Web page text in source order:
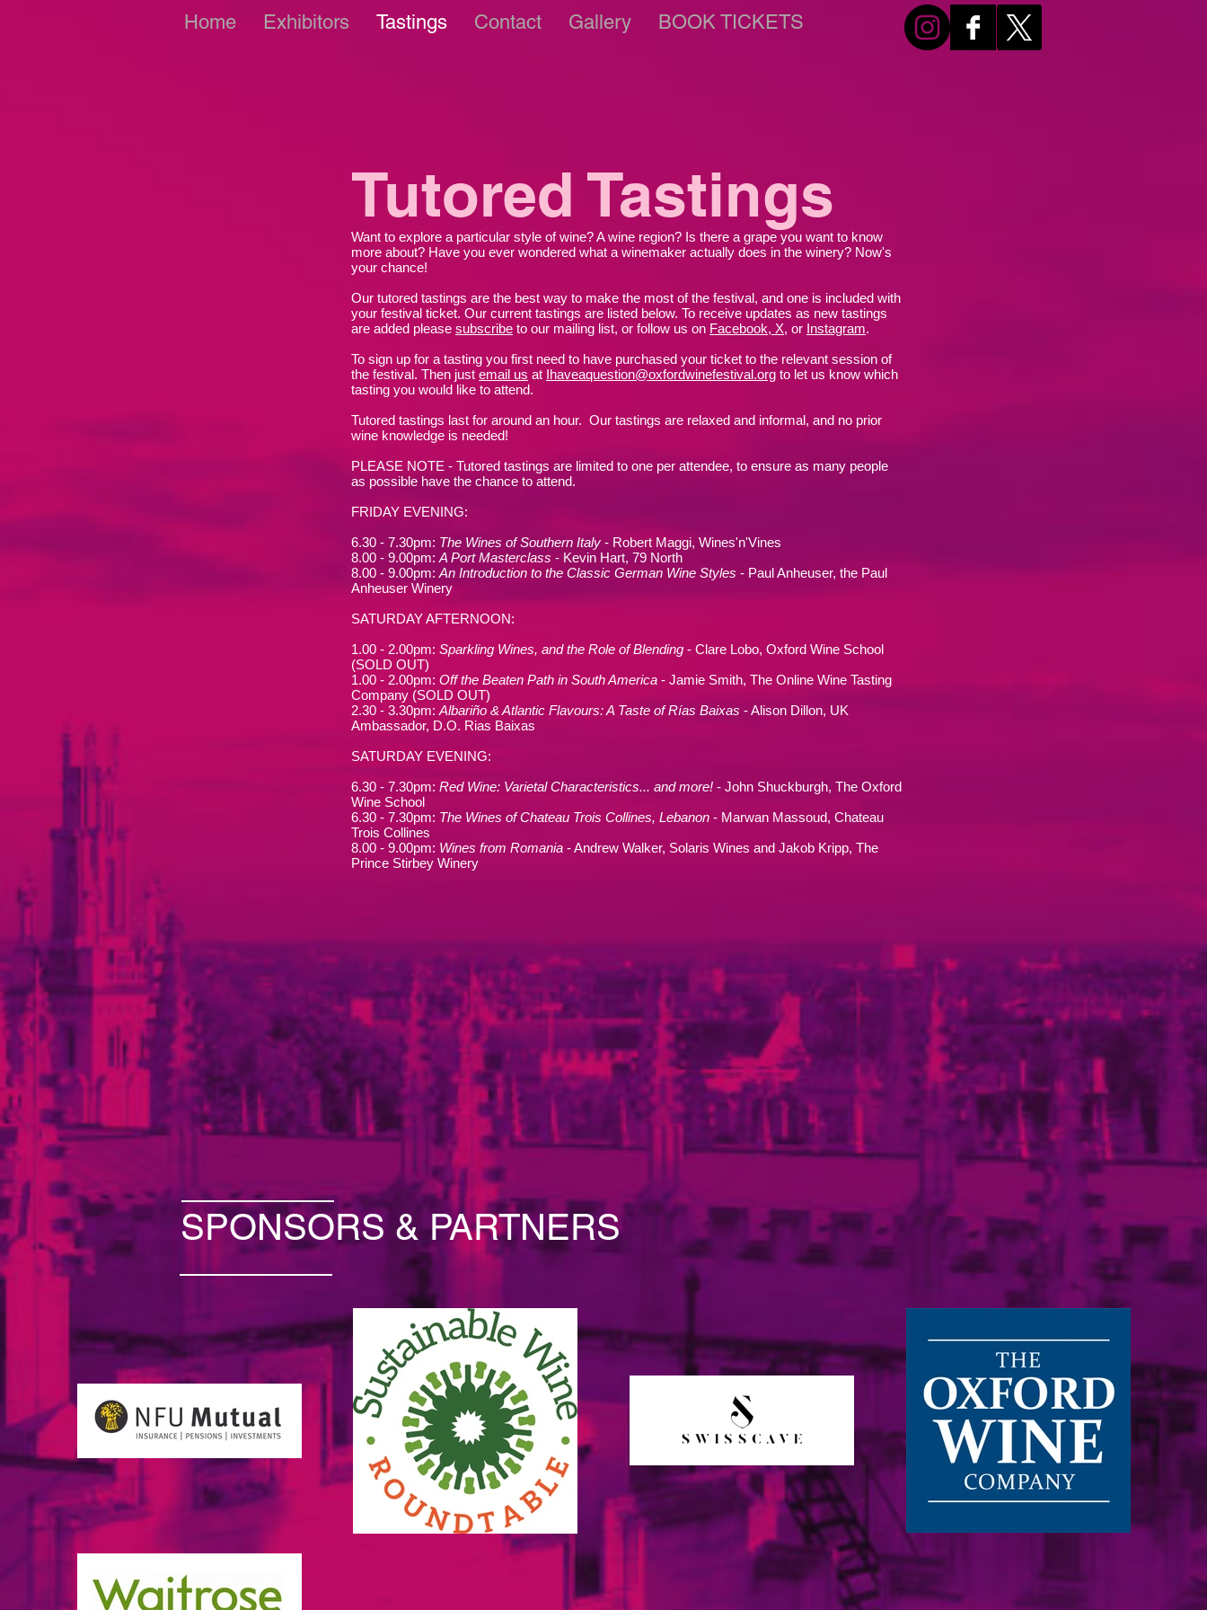
Home Exhibitors Tastings Contact Gallery BOOK TICKETS
Tutored Tastings
Want to explore a particular style of wine? A wine region? Is there a grape you want to know
more about? Have you ever wondered what a winemaker actually does in the winery? Now's
your chance!
Our tutored tastings are the best way to make the most of the festival, and one is included with
your festival ticket. Our current tastings are listed below. To receive updates as new tastings
are added please subscribe to our mailing list, or follow us on Facebook, X, or Instagram.
To sign up for a tasting you first need to have purchased your ticket to the relevant session of
the festival. Then just email us at Ihaveaquestion@oxfordwinefestival.org to let us know which
tasting you would like to attend.
Tutored tastings last for around an hour. Our tastings are relaxed and informal, and no prior
wine knowledge is needed!
PLEASE NOTE - Tutored tastings are limited to one per attendee, to ensure as many people
as possible have the chance to attend.
FRIDAY EVENING:
6.30 - 7.30pm: The Wines of Southern Italy - Robert Maggi, Wines'n'Vines
8.00 - 9.00pm: A Port Masterclass - Kevin Hart, 79 North
8.00 - 9.00pm: An Introduction to the Classic German Wine Styles - Paul Anheuser, the Paul
Anheuser Winery
SATURDAY AFTERNOON:
1.00 - 2.00pm: Sparkling Wines, and the Role of Blending - Clare Lobo, Oxford Wine School
(SOLD OUT)
1.00 - 2.00pm: Off the Beaten Path in South America - Jamie Smith, The Online Wine Tasting
Company (SOLD OUT)
2.30 - 3.30pm: Albariño & Atlantic Flavours: A Taste of Rías Baixas - Alison Dillon, UK
Ambassador, D.O. Rias Baixas
SATURDAY EVENING:
6.30 - 7.30pm: Red Wine: Varietal Characteristics... and more! - John Shuckburgh, The Oxford
Wine School
6.30 - 7.30pm: The Wines of Chateau Trois Collines, Lebanon - Marwan Massoud, Chateau
Trois Collines
8.00 - 9.00pm: Wines from Romania - Andrew Walker, Solaris Wines and Jakob Kripp, The
Prince Stirbey Winery
SPONSORS & PARTNERS